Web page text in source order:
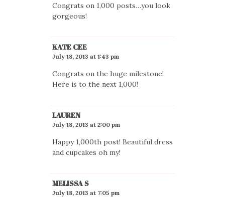
Congrats on 1,000 posts…you look
gorgeous!
KATE CEE
July 18, 2013 at 1:43 pm
Congrats on the huge milestone!
Here is to the next 1,000!
LAUREN
July 18, 2013 at 2:00 pm
Happy 1,000th post! Beautiful dress
and cupcakes oh my!
MELISSA S
July 18, 2013 at 7:05 pm